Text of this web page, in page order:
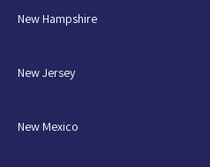
New Hampshire
New Jersey
New Mexico